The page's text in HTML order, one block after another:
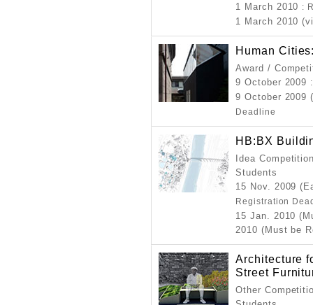
1 March 2010 :
1 March 2010
Human
Award /
9 October 2009
9 October 2009
Deadline
HB:BX
Idea
Students
15 Nov. 2009
Registration
15 Jan. 2010
2010 (Must be
Architecture
Street
Other